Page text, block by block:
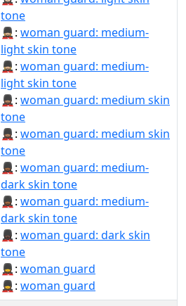
tone
💂🏼‍♀: woman guard: medium-
light skin tone
💂🏼‍♀️: woman guard: medium-
light skin tone
💂🏽‍♀: woman guard: medium skin
tone
💂🏽‍♀️: woman guard: medium skin
tone
💂🏾‍♀: woman guard: medium-
dark skin tone
💂🏾‍♀️: woman guard: medium-
dark skin tone
💂🏿‍♀: woman guard: dark skin
tone
💂‍♀: woman guard
💂‍♀️: woman guard